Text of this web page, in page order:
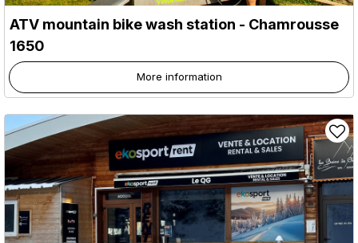
ATV mountain bike wash station - Chamrousse
1650
More information